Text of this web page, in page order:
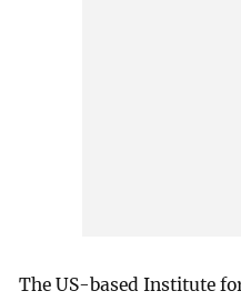
The US-based Institute